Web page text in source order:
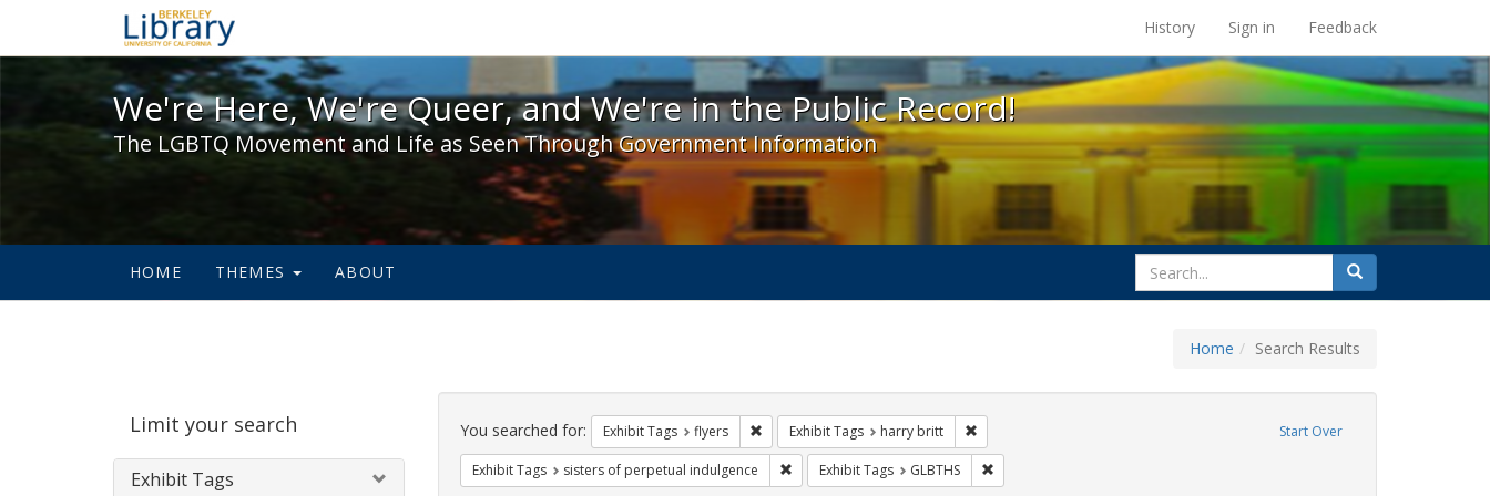
We're Here, We're Queer, and We're in the Public Record! - Spotlight exhibits at the UC Berkeley Library
History Sign in Feedback
We're Here, We're Queer, and We're in the Public Record!
The LGBTQ Movement and Life as Seen Through Government Information
HOME THEMES ABOUT
search
for
Search
Home Search Results
Limit your search
Exhibit Tags
Search
Constraints Start Over
You searched for: Exhibit Tags flyers Remove constraint Exhibit Tags: flyers
Exhibit Tags harry britt Remove constraint Exhibit Tags: harry britt
Exhibit Tags sisters of perpetual indulgence Remove constraint Exhibit Tags: sisters of perpetual indulgence
Exhibit Tags GLBTHS Remove constraint Exhibit Tags: GLBTHS